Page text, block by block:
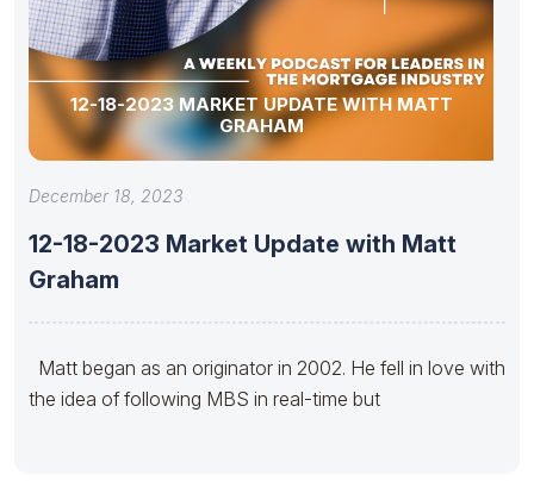
12-18-2023 MARKET UPDATE WITH MATT
GRAHAM
December 18, 2023
12-18-2023 Market Update with Matt
Graham
Matt began as an originator in 2002. He fell in love with
the idea of following MBS in real-time but